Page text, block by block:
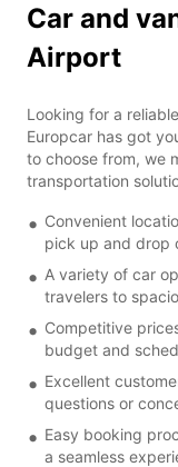
Car and
Airport
Looking for a
Europcar has got
to choose from, we
transportation
Convenient
pick up and drop
A variety of car
travelers to
Competitive
budget and
Excellent
questions or
Easy booking
a seamless